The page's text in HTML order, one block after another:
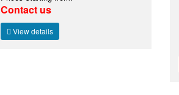
Contact us
View details